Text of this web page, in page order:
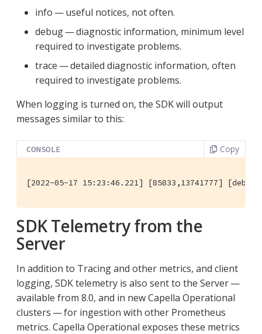
info — useful notices, not often.
debug — diagnostic information, minimum level
required to investigate problems.
trace — detailed diagnostic information, often
required to investigate problems.
When logging is turned on, the SDK will output
messages similar to this:
CONSOLE Copy
[2022-05-17 15:23:46.221] [85833,13741777]
SDK Telemetry from the
Server
In addition to Tracing and other metrics, and client
logging, SDK telemetry is also sent to the Server —
available from 8.0, and in new Capella Operational
clusters — for ingestion with other Prometheus
metrics. Capella Operational exposes these metrics